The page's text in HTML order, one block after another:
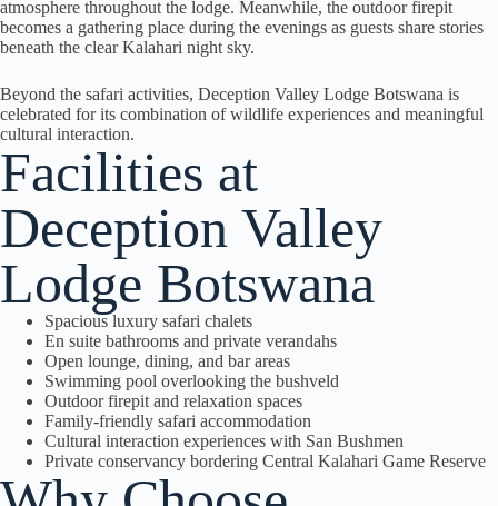
atmosphere throughout the lodge. Meanwhile, the outdoor firepit
becomes a gathering place during the evenings as guests share stories
beneath the clear Kalahari night sky.
Beyond the safari activities, Deception Valley Lodge Botswana is
celebrated for its combination of wildlife experiences and meaningful
cultural interaction.
Facilities at
Deception Valley
Lodge Botswana
Spacious luxury safari chalets
En suite bathrooms and private verandahs
Open lounge, dining, and bar areas
Swimming pool overlooking the bushveld
Outdoor firepit and relaxation spaces
Family-friendly safari accommodation
Cultural interaction experiences with San Bushmen
Private conservancy bordering Central Kalahari Game Reserve